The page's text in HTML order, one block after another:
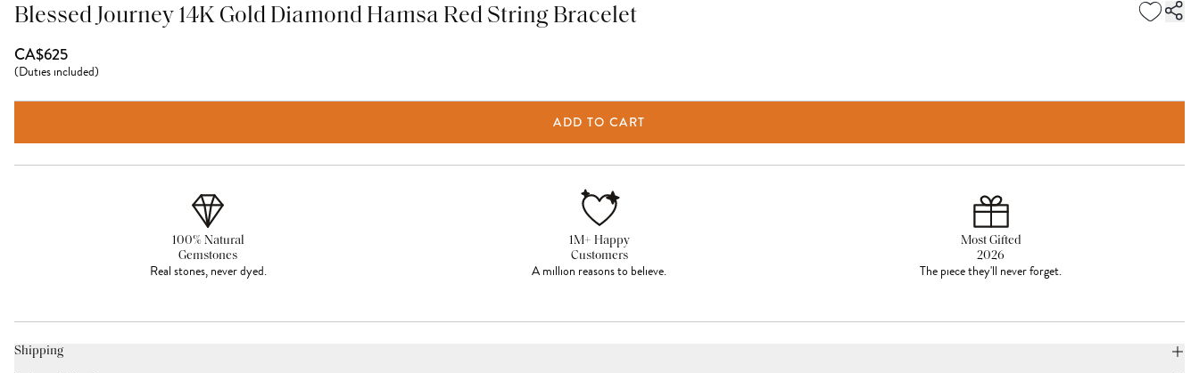
Blessed Journey 14K Gold Diamond Hamsa Red String Bracelet
CA$625
(Duties included)
ADD TO CART
100% Natural
Gemstones
Real stones, never dyed.
1M+ Happy
Customers
A million reasons to believe.
Most Gifted
2026
The piece they'll never forget.
Shipping